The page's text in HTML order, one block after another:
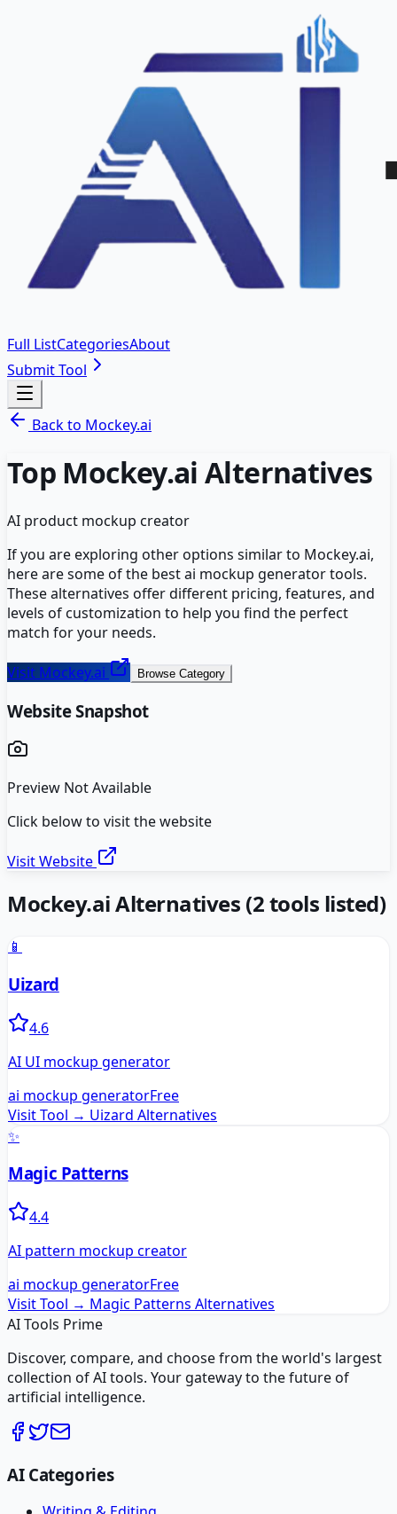
Full ListCategoriesAbout
Submit Tool
Back to Mockey.ai
Top Mockey.ai Alternatives
AI product mockup creator
If you are exploring other options similar to Mockey.ai,
here are some of the bestai mockup generatortools.
These alternatives offer different pricing, features, and
levels of customization to help you find the perfect
match for your needs.
Visit Mockey.ai Browse Category
Website Snapshot
Preview Not Available
Click below to visit the website
Visit Website
Mockey.aiAlternatives (2tools listed)
📱
Uizard
4.6
AI UI mockup generator
ai mockup generatorFree
Visit Tool → Uizard Alternatives
✨
Magic Patterns
4.4
AI pattern mockup creator
ai mockup generatorFree
Visit Tool → Magic Patterns Alternatives
AI Tools Prime
Discover, compare, and choose from the world's largest
collection of AI tools. Your gateway to the future of
artificial intelligence.
AI Categories